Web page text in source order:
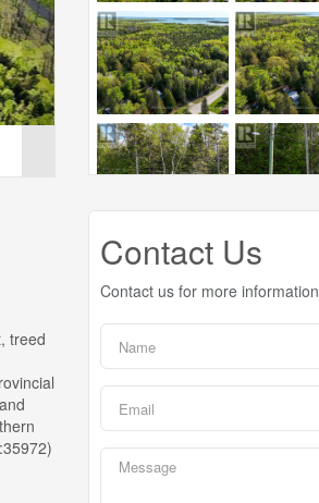
treed
Contact Us
Contact us for more information